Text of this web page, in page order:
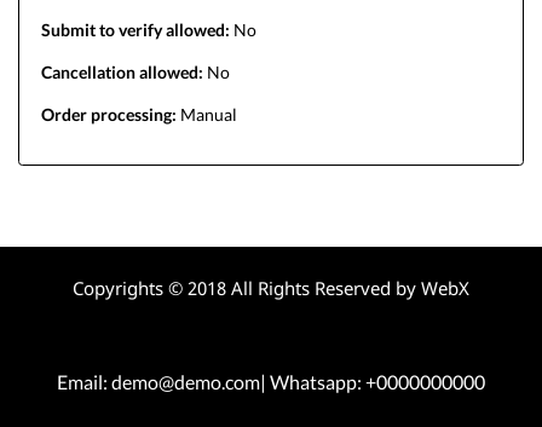
Submit to verify allowed: No
Cancellation allowed: No
Order processing: Manual
Copyrights © 2018 All Rights Reserved by WebX
Email: demo@demo.com| Whatsapp: +0000000000